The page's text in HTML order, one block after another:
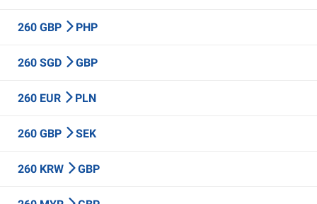
260 GBP PHP
260 SGD GBP
260 EUR PLN
260 GBP SEK
260 KRW GBP